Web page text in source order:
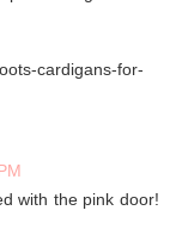
cardigans-for-
with the pink door!